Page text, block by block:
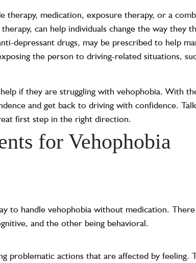
therapy, medication, exposure therapy, or a
can help individuals change the way they
depressant drugs, may be prescribed to help
the person to driving-related situations,
if they are struggling with vehophobia. With
and get back to driving with confidence.
first step in the right direction.
for Vehophobia
to handle vehophobia without medication.
and the other being behavioral.
problematic actions that are affected by feeling.